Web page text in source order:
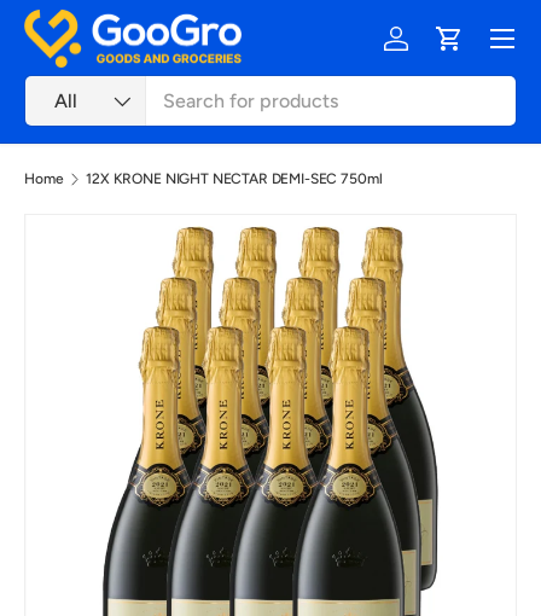
Skip to content
Search
Product type
All
Log inCart
Menu
Home 12X KRONE NIGHT NECTAR DEMI-SEC 750ml